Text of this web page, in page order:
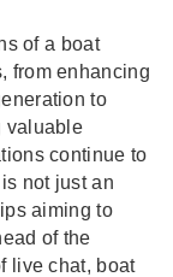
of a boat
from enhancing
to
valuable
continue to
not just an
aiming to
of the
live chat, boat